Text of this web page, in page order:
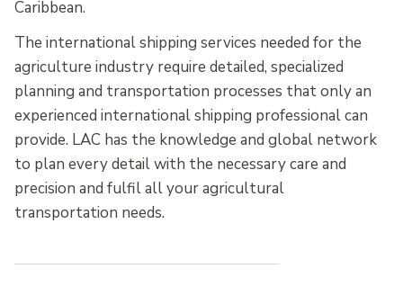
Caribbean.
The international shipping services needed for the
agriculture industry require detailed, specialized
planning and transportation processes that only an
experienced international shipping professional can
provide. LAC has the knowledge and global network
to plan every detail with the necessary care and
precision and fulfil all your agricultural
transportation needs.